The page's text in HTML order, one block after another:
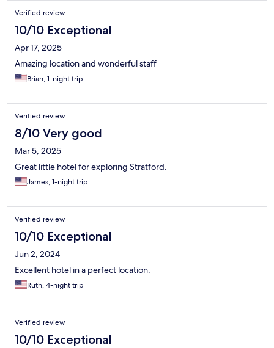
Verified review
10/10 Exceptional
Apr 17, 2025
Amazing location and wonderful staff
Brian, 1-night trip
Verified review
8/10 Very good
Mar 5, 2025
Great little hotel for exploring Stratford.
James, 1-night trip
Verified review
10/10 Exceptional
Jun 2, 2024
Excellent hotel in a perfect location.
Ruth, 4-night trip
Verified review
10/10 Exceptional